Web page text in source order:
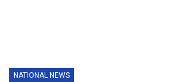
NATIONAL NEWS